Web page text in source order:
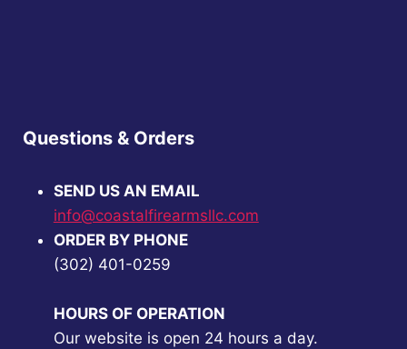
Questions & Orders
SEND US AN EMAIL
info@coastalfirearmsllc.com
ORDER BY PHONE
(302) 401-0259
HOURS OF OPERATION
Our website is open 24 hours a day.